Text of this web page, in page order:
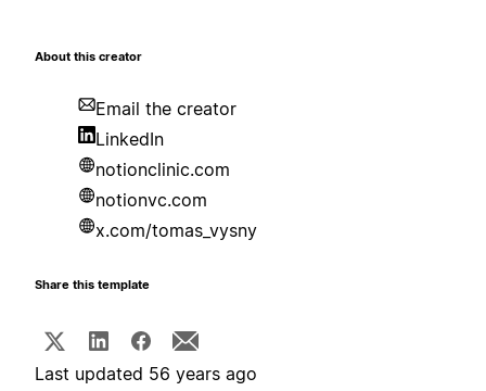
About this creator
Email the creator
LinkedIn
notionclinic.com
notionvc.com
x.com/tomas_vysny
Share this template
Last updated 56 years ago